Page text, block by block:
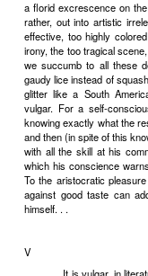
consciousness.
but crude and
sample, infinitely
were not, it would
scientifically) with
compatible with
significant
discover. His
experience - in
anywhere near
than, by eliminating
ideal. The cutting